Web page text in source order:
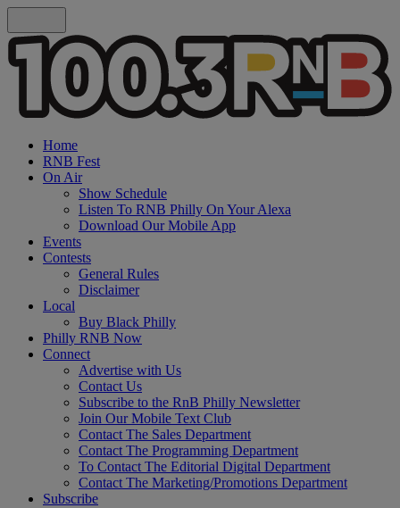
Home
RNB Fest
On Air
Show Schedule
Listen To RNB Philly On Your Alexa
Download Our Mobile App
Events
Contests
General Rules
Disclaimer
Local
Buy Black Philly
Philly RNB Now
Connect
Advertise with Us
Contact Us
Subscribe to the RnB Philly Newsletter
Join Our Mobile Text Club
Contact The Sales Department
Contact The Programming Department
To Contact The Editorial Digital Department
Contact The Marketing/Promotions Department
Subscribe